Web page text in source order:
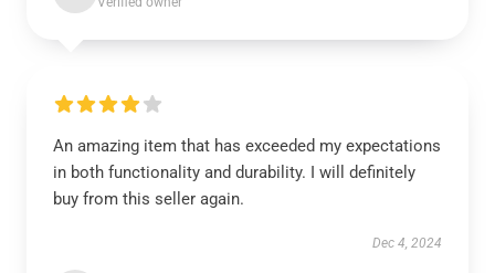
An amazing item that has exceeded my expectations
in both functionality and durability. I will definitely
buy from this seller again.
Dec 4, 2024